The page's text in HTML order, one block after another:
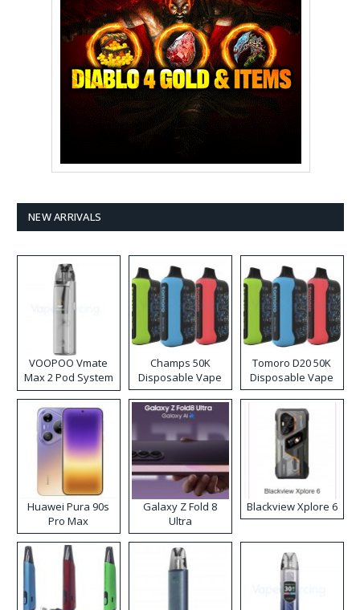
NEW ARRIVALS
VOOPOO Vmate
Max 2 Pod System
Kit
Champs 50K
Disposable Vape
Tomoro D20 50K
Disposable Vape
Huawei Pura 90s
Pro Max
Galaxy Z Fold 8
Ultra
Blackview Xplore 6